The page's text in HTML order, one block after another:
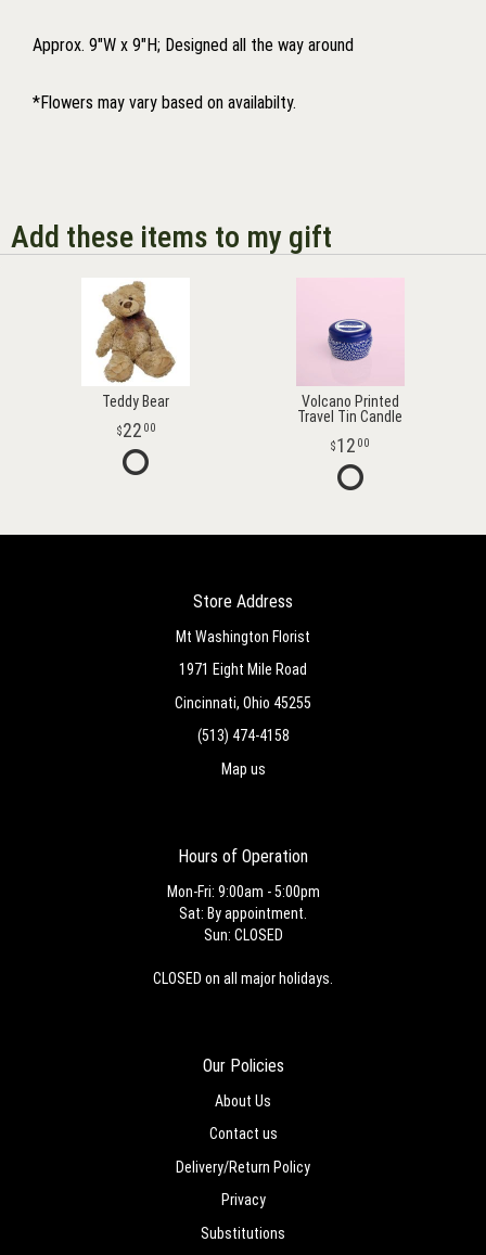
Approx. 9"W x 9"H; Designed all the way around
*Flowers may vary based on availabilty.
Add these items to my gift
Teddy Bear
22 00
Volcano Printed
Travel Tin Candle
12 00
Store Address
Mt Washington Florist
1971 Eight Mile Road
Cincinnati, Ohio 45255
(513) 474-4158
Map us
Hours of Operation
Mon-Fri: 9:00am - 5:00pm
Sat: By appointment.
Sun: CLOSED
CLOSED on all major holidays.
Our Policies
About Us
Contact us
Delivery/Return Policy
Privacy
Substitutions